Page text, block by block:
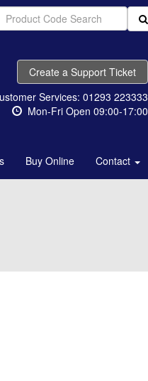
Create a Support Ticket
Services: 01293 223333
Mon-Fri Open 09:00-17:00
Buy Online Contact